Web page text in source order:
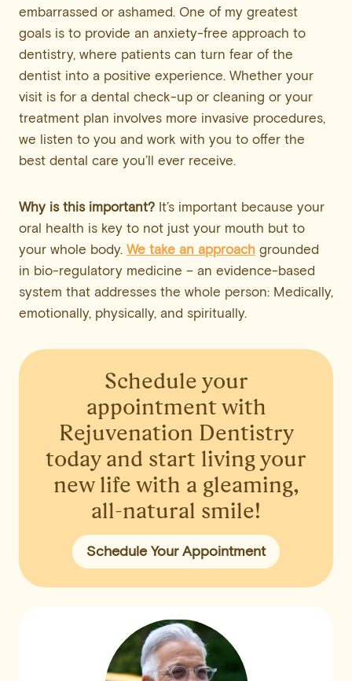
embarrassed or ashamed. One of my greatest
goals is to provide an anxiety-free approach to
dentistry, where patients can turn fear of the
dentist into a positive experience. Whether your
visit is for a dental check-up or cleaning or your
treatment plan involves more invasive procedures,
we listen to you and work with you to offer the
best dental care you’ll ever receive.
Why is this important? It’s important because your
oral health is key to not just your mouth but to
your whole body. We take an approach grounded
in bio-regulatory medicine – an evidence-based
system that addresses the whole person: Medically,
emotionally, physically, and spiritually.
Schedule your
appointmentwith
Rejuvenation Dentistry
today and start living your
new life with a gleaming,
all-natural smile!
Schedule Your Appointment